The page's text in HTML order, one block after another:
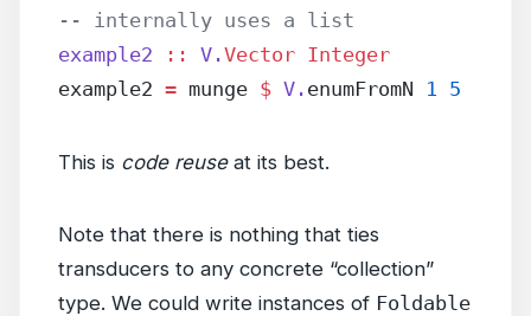
-- internally uses a list
example2 :: V.Vector Integer
example2 = munge $ V. enumFromN 1 5
This is code reuseat its best.
Note that there is nothing that ties
transducers to any concrete “collection”
type. We could write instances of Foldable